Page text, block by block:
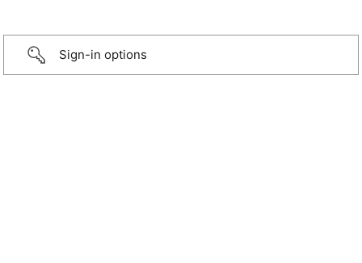
Sign-in options